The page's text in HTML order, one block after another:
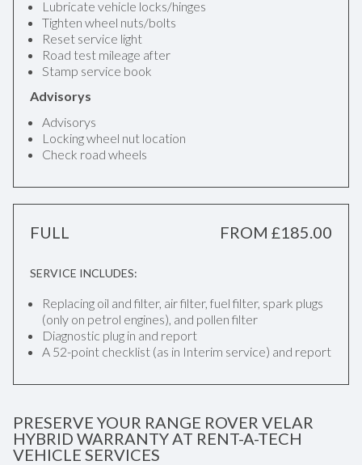
Lubricate vehicle locks/hinges
Tighten wheel nuts/bolts
Reset service light
Road test mileage after
Stamp service book
Advisorys
Advisorys
Locking wheel nut location
Check road wheels
FULL FROM £185.00
SERVICE INCLUDES:
Replacing oil and filter, air filter, fuel filter, spark plugs
(only on petrol engines), and pollen filter
Diagnostic plug in and report
A 52-point checklist (as in Interim service) and report
PRESERVE YOUR RANGE ROVER VELAR
HYBRID WARRANTY AT RENT-A-TECH
VEHICLE SERVICES